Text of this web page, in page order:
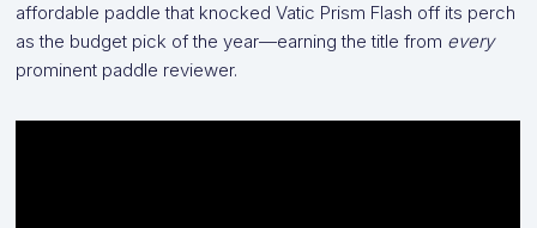
affordable paddle that knocked Vatic Prism Flash off its perch
as the budget pick of the year—earning the title from every
prominent paddle reviewer.